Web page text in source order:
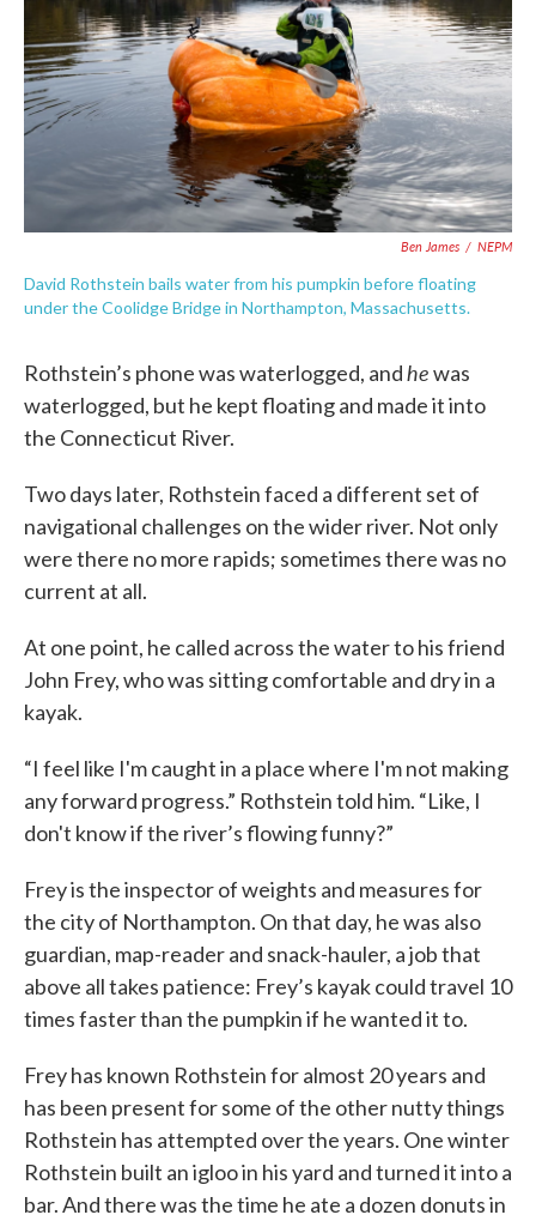
Ben James / NEPM
David Rothstein bails water from his pumpkin before floating
under the Coolidge Bridge in Northampton, Massachusetts.
Rothstein’s phone was waterlogged, andhewas
waterlogged, but he kept floating and made it into
the Connecticut River.
Two days later, Rothstein faced a different set of
navigational challenges on the wider river. Not only
were there no more rapids; sometimes there was no
current at all.
At one point, he called across the water to his friend
John Frey, who was sitting comfortable and dry in a
kayak.
“I feel like I'm caught in a place where I'm not making
any forward progress.” Rothstein told him. “Like, I
don't know if the river’s flowing funny?”
Frey is the inspector of weights and measures for
the city of Northampton. On that day, he was also
guardian, map-reader and snack-hauler, a job that
above all takes patience: Frey’s kayak could travel 10
times faster than the pumpkin if he wanted it to.
Frey has known Rothstein for almost 20 years and
has been present for some of the other nutty things
Rothstein has attempted over the years. One winter
Rothstein built an igloo in his yard and turned it into a
bar. And there was the time he ate a dozen donuts in